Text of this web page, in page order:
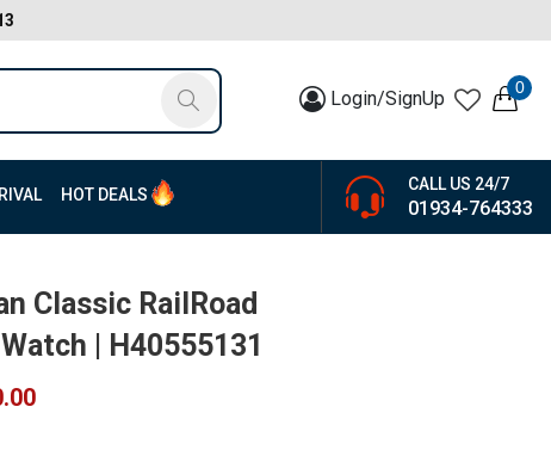
Login/SignUp 0
HOT DEALS
CALL US 24/7
01934-764333
Classic RailRoad
| H40555131